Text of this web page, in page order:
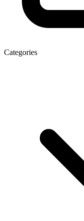
Categories